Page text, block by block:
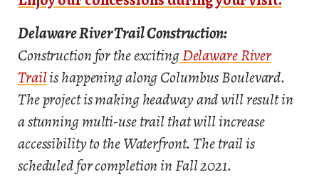
Delaware River Trail Construction:
Construction for the excitingDelaware River
Trailis happening along Columbus Boulevard.
The project is making headway and will result in
a stunning multi-use trail that will increase
accessibility to the Waterfront. The trail is
scheduled for completion in Fall 2021.